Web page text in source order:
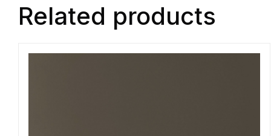
Related products